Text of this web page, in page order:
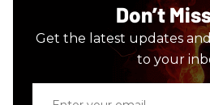
Don’t
Get the latest updates
to your